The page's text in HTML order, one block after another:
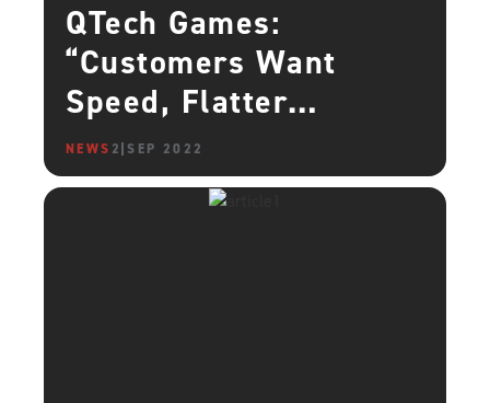
QTech Games:
“Customers Want
Speed, Flatter
Learning Curves, and
Tighter Security – We
Give Them That”
NEWS 2 SEP 2022